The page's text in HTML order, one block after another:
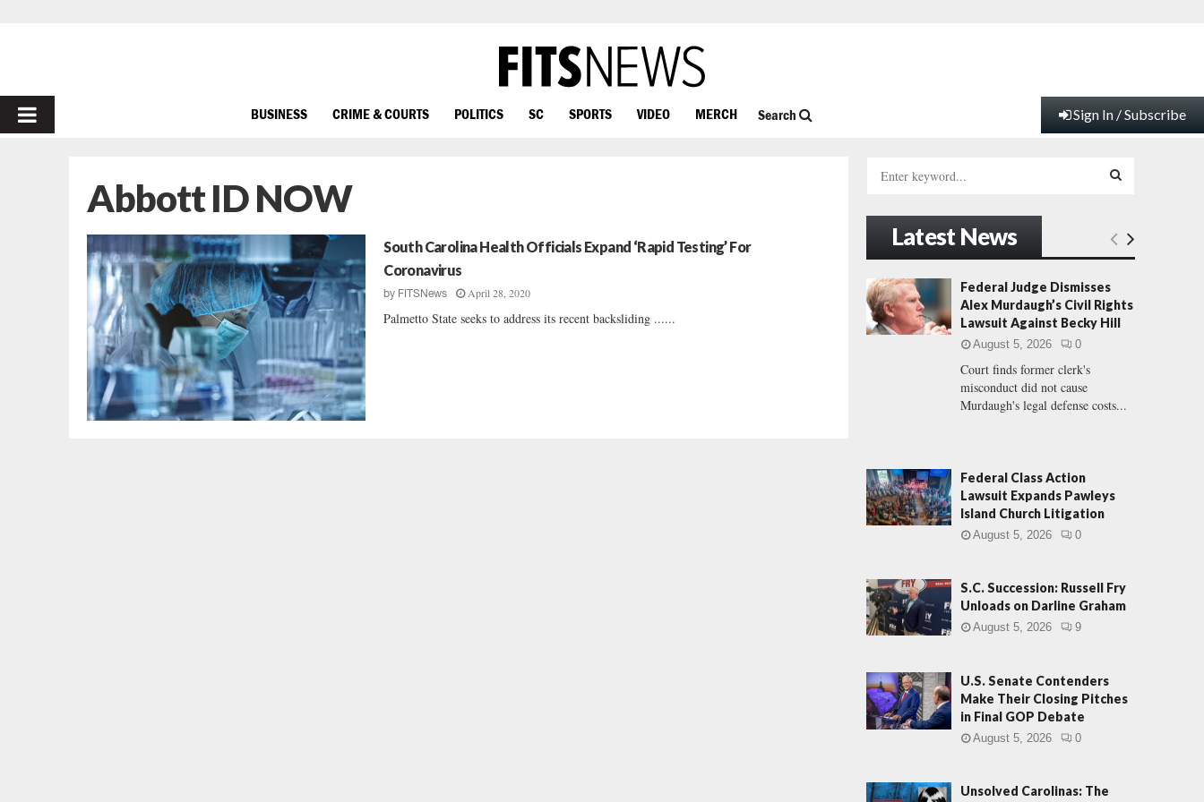
PRIMARY
BUSINESS CRIME & COURTS POLITICS SC SPORTS VIDEO MERCH Search Sign In / Subscribe
Abbott ID NOW
South Carolina Health Officials Expand ‘Rapid Testing’ For
Coronavirus
by FITSNews April 28, 2020
Palmetto State seeks to address its recent backsliding ......
h
o
:
E
A
R
Latest News
Federal Judge Dismisses
Alex Murdaugh’s Civil Rights
Lawsuit Against Becky Hill
August 5, 2026 0
Court finds former clerk's
misconduct did not cause
Murdaugh's legal defense costs...
Federal Class Action
Lawsuit Expands Pawleys
Island Church Litigation
August 5, 2026 0
S.C. Succession: Russell Fry
Unloads on Darline Graham
August 5, 2026 9
U.S. Senate Contenders
Make Their Closing Pitches
in Final GOP Debate
August 5, 2026 0
Unsolved Carolinas: The